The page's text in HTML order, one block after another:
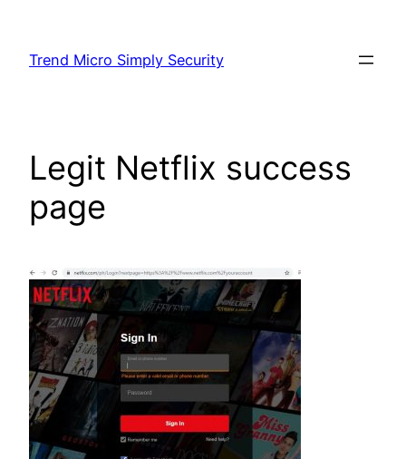
content
Trend Micro Simply Security
Legit Netflix success
page